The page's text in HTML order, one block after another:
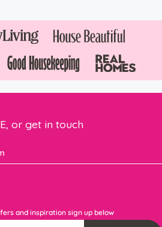
or get in touch
and inspiration sign up below